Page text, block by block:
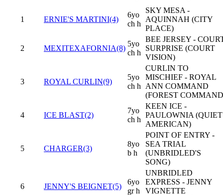
1 ERNIE'S MARTINI(4)
6yo
ch h
SKY MESA -
AQUINNAH (CITY
PLACE)
2 MEXITEXAFORNIA(8)
5yo
ch h
BEE JERSEY -
SURPRISE (COURT
VISION)
3 ROYAL CURLIN(9)
5yo
ch h
CURLIN TO
MISCHIEF - ROYAL
ANN COMMAND
(FOREST
4 ICE BLAST(2)
7yo
ch h
KEEN ICE -
PAULOWNIA (QUIET
AMERICAN)
5 CHARGER(3)
8yo
b h
POINT OF ENTRY -
SEA TRIAL
(UNBRIDLED'S
SONG)
6 JENNY'S BEIGNET(5)
6yo
gr h
UNBRIDLED
EXPRESS - JENNY
VIGNETTE